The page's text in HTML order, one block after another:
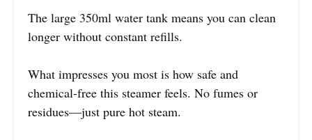
The large 350ml water tank means you can clean
longer without constant refills.
What impresses you most is how safe and
chemical-free this steamer feels. No fumes or
residues—just pure hot steam.